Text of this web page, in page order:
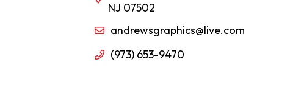
NJ 07502
andrewsgraphics@live.com
(973) 653-9470